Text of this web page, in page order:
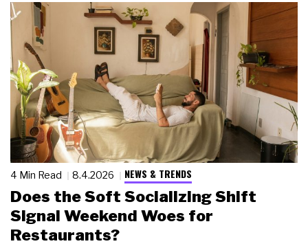
4 Min Read 8.4.2026 NEWS & TRENDS
Does the Soft Socializing Shift
Signal Weekend Woes for
Restaurants?